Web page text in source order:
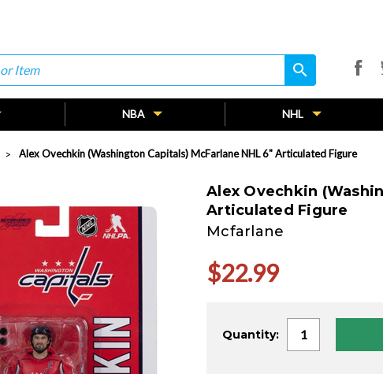
search
search
NBA NHL
Alex Ovechkin (Washington Capitals) McFarlane NHL 6" Articulated Figure
Alex Ovechkin
Articulated Figure
Mcfarlane
$22.99
Stock:
Quantity: